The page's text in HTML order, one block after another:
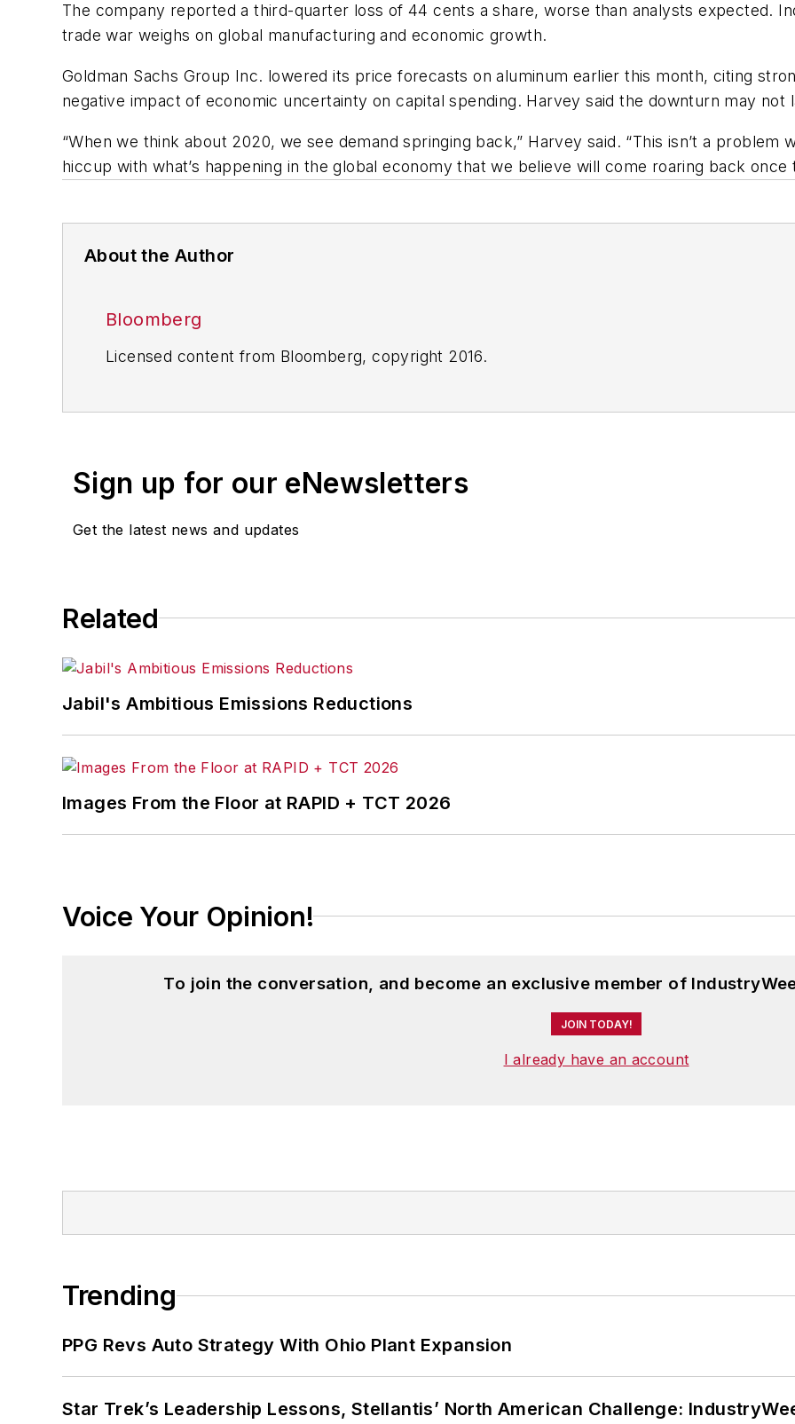
The company reported a third-quarter loss of 44 cents a share, worse than analysts expected.
trade war weighs on global manufacturing and economic growth.
Goldman Sachs Group Inc. lowered its price forecasts on aluminum earlier this month, citing
negative impact of economic uncertainty on capital spending. Harvey said the downturn may not
“When we think about 2020, we see demand springing back,” Harvey said. “This isn’t a problem
hiccup with what’s happening in the global economy that we believe will come roaring back once
About the Author
Bloomberg
Licensed content from Bloomberg, copyright 2016.
Sign up for our eNewsletters
Get the latest news and updates
Related
Jabil's Ambitious Emissions Reductions
Images From the Floor at RAPID + TCT 2026
Voice Your Opinion!
To join the conversation, and become an exclusive member of
JOIN TODAY!
I already have an account
Trending
PPG Revs Auto Strategy With Ohio Plant Expansion
Star Trek’s Leadership Lessons, Stellantis’ North American Challenge: